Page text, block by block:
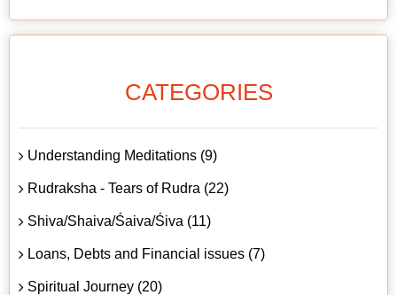
CATEGORIES
Understanding Meditations (9)
Rudraksha - Tears of Rudra (22)
Shiva/Shaiva/Śaiva/Śiva (11)
Loans, Debts and Financial issues (7)
Spiritual Journey (20)